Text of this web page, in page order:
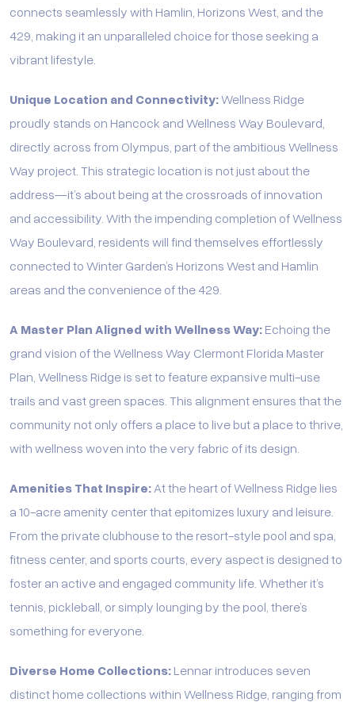
connects seamlessly with Hamlin, Horizons West, and the
429, making it an unparalleled choice for those seeking a
vibrant lifestyle.
Unique Location and Connectivity:Wellness Ridge
proudly stands on Hancock and Wellness Way Boulevard,
directly across from Olympus, part of the ambitious Wellness
Way project. This strategic location is not just about the
address—it’s about being at the crossroads of innovation
and accessibility. With the impending completion of Wellness
Way Boulevard, residents will find themselves effortlessly
connected to Winter Garden’s Horizons West and Hamlin
areas and the convenience of the 429.
A Master Plan Aligned with Wellness Way:Echoing the
grand vision of the Wellness Way Clermont Florida Master
Plan, Wellness Ridge is set to feature expansive multi-use
trails and vast green spaces. This alignment ensures that the
community not only offers a place to live but a place to thrive,
with wellness woven into the very fabric of its design.
Amenities That Inspire:At the heart of Wellness Ridge lies
a 10-acre amenity center that epitomizes luxury and leisure.
From the private clubhouse to the resort-style pool and spa,
fitness center, and sports courts, every aspect is designed to
foster an active and engaged community life. Whether it’s
tennis, pickleball, or simply lounging by the pool, there’s
something for everyone.
Diverse Home Collections:Lennar introduces seven
distinct home collections within Wellness Ridge, ranging from